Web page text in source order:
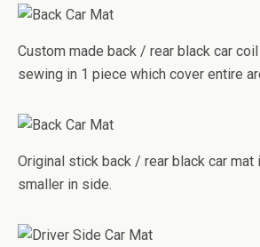
Custom made back / rear black car
sewing in 1 piece which cover entire
Original stick back / rear black car mat
smaller in side.